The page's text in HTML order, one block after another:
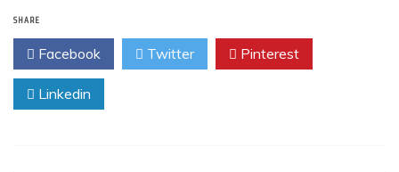
SHARE
Facebook Twitter Pinterest
Linkedin